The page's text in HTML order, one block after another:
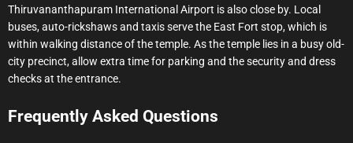
Thiruvananthapuram International Airport is also close by. Local
buses, auto-rickshaws and taxis serve the East Fort stop, which is
within walking distance of the temple. As the temple lies in a busy old-
city precinct, allow extra time for parking and the security and dress
checks at the entrance.
Frequently Asked Questions